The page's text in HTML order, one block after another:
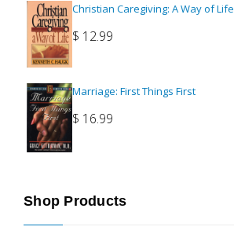
Christian Caregiving: A Way of Life
$ 12.99
Marriage: First Things First
$ 16.99
Shop Products